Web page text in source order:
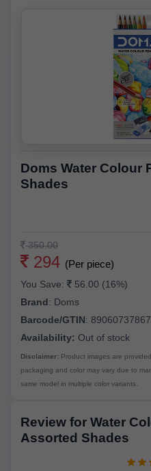
Doms Water Colour
Shades
350.00
294 (Per piece)
You Save:
56.00 (16%)
Brand: Doms
Barcode/GTIN:
Availability: Out of stock
Disclaimer: Product images are
packaging and color may vary due to
same model in multiple color variants.
Review for Water
Assorted Shades